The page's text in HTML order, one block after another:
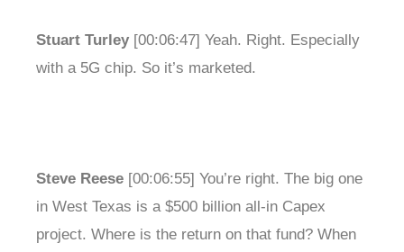
Stuart Turley [00:06:47] Yeah. Right. Especially
with a 5G chip. So it’s marketed.
Steve Reese [00:06:55] You’re right. The big one
in West Texas is a $500 billion all-in Capex
project. Where is the return on that fund? When